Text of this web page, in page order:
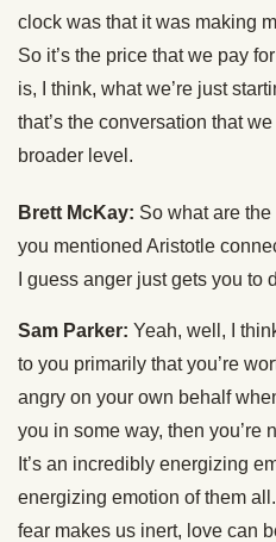
clock was that it was making
So it’s the price that we pay
is, I think, what we’re just
that’s the conversation that
broader level.
Brett McKay: So what are
you mentioned Aristotle
I guess anger just gets you to
Sam Parker: Yeah, well, I
to you primarily that you’re
angry on your own behalf
you in some way, then you’re
It’s an incredibly energizing
energizing emotion of them
fear makes us inert, love can